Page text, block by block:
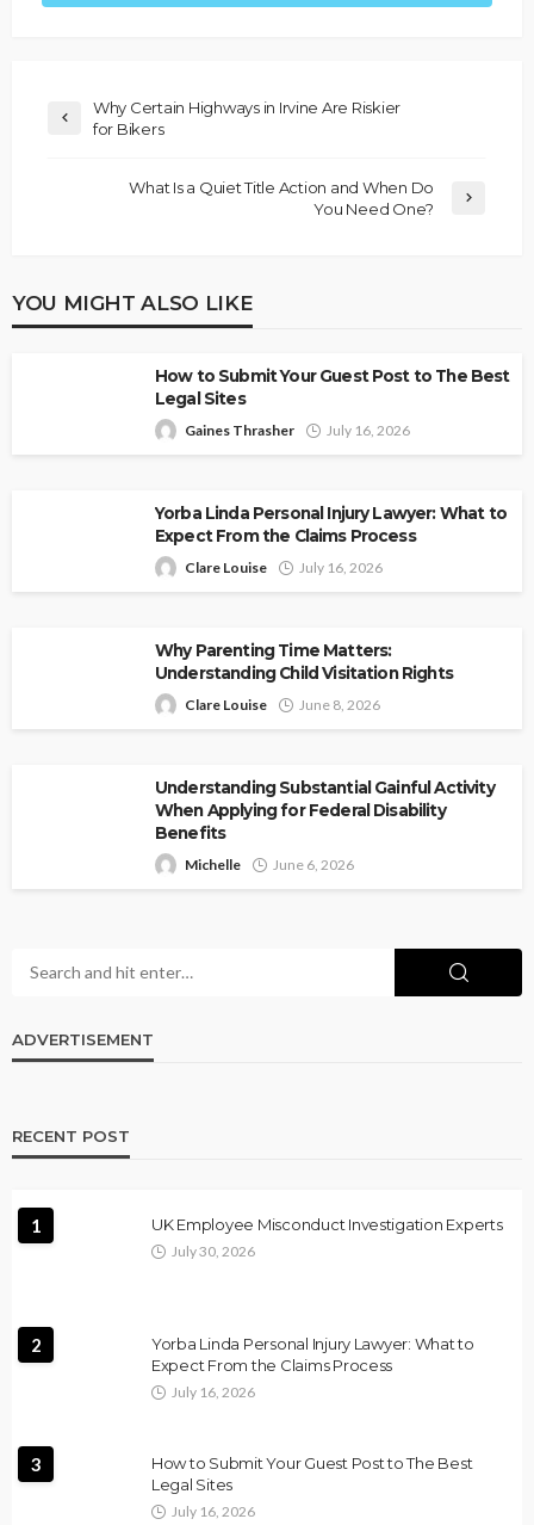
Why Certain Highways in Irvine Are Riskier
for Bikers
What Is a Quiet Title Action and When Do
You Need One?
YOU MIGHT ALSO LIKE
How to Submit Your Guest Post to The Best
Legal Sites
Gaines Thrasher July 16, 2026
Yorba Linda Personal Injury Lawyer: What to
Expect From the Claims Process
Clare Louise July 16, 2026
Why Parenting Time Matters:
Understanding Child Visitation Rights
Clare Louise June 8, 2026
Understanding Substantial Gainful Activity
When Applying for Federal Disability
Benefits
Michelle June 6, 2026
ADVERTISEMENT
RECENT POST
1 UK Employee Misconduct Investigation Experts
July 30, 2026
2
Yorba Linda Personal Injury Lawyer: What to
Expect From the Claims Process
July 16, 2026
3
How to Submit Your Guest Post to The Best
Legal Sites
July 16, 2026